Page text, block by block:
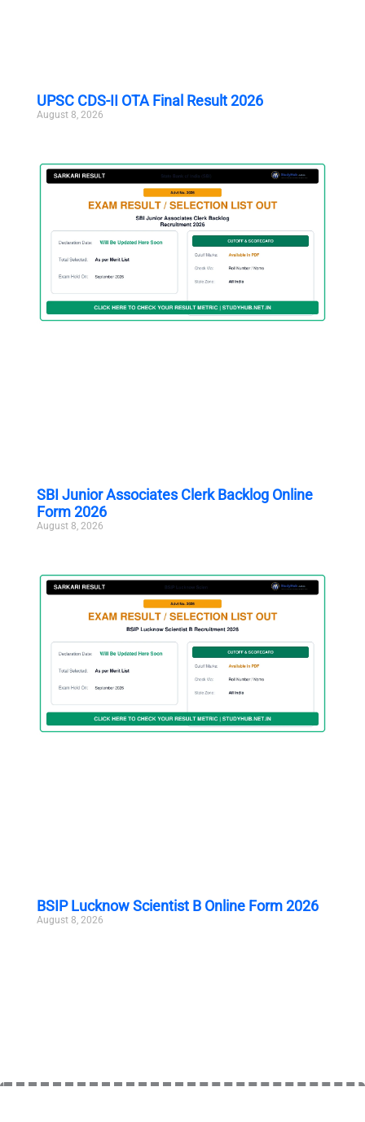
UPSC CDS-II OTA Final Result 2026
August 8, 2026
SBI Junior Associates Clerk Backlog Online
Form 2026
August 8, 2026
BSIP Lucknow Scientist B Online Form 2026
August 8, 2026